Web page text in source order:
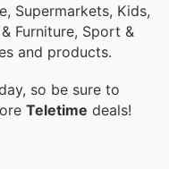
Supermarkets, Kids,
Furniture, Sport &
and products.
so be sure to
Teletime deals!